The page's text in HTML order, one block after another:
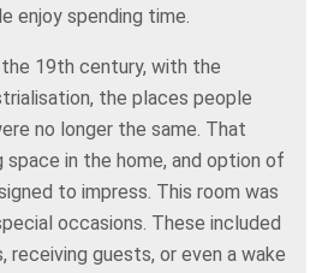
enjoy spending time.
19th century, with the
the places people
no longer the same. That
space in the home, and option of
to impress. This room was
occasions. These included
receiving guests, or even a wake